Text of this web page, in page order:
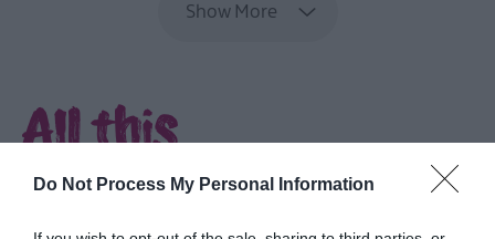
Do Not Process My Personal Information
Show More
All this
and more...
Delve into rich culture and heritage,